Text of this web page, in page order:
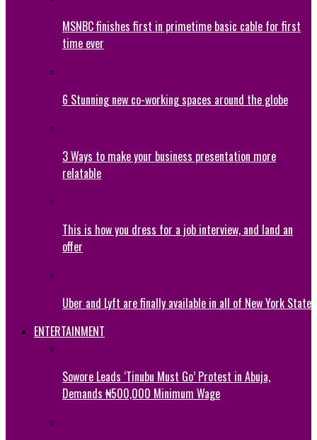
MSNBC finishes first in primetime basic cable for first
time ever
6 Stunning new co-working spaces around the globe
3 Ways to make your business presentation more
relatable
This is how you dress for a job interview, and land an
offer
Uber and Lyft are finally available in all of New York State
ENTERTAINMENT
Sowore Leads ‘Tinubu Must Go’ Protest in Abuja,
Demands ₦500,000 Minimum Wage